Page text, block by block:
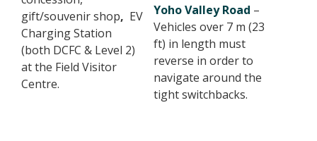
gift/souvenir shop, EV
Charging Station
(both DCFC & Level 2)
at the Field Visitor
Centre.
Yoho Valley Road –
Vehicles over 7 m (23
ft) in length must
reverse in order to
navigate around the
tight switchbacks.